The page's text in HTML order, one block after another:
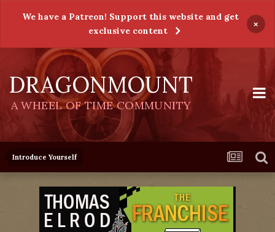
We have a Patreon! Support this website and get
exclusive content
×
DRAGONMOUNT
A WHEEL OF TIME COMMUNITY
Introduce Yourself